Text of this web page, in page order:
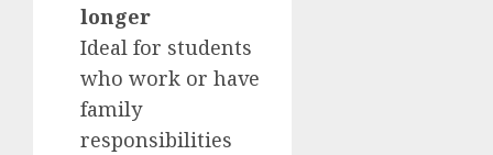
longer
Ideal for students
who work or have
family
responsibilities